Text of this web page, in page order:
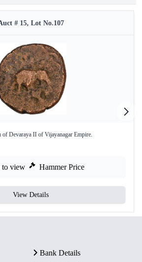
# 15, Lot No.107
of Devaraya II of Vijayanagar Empire.
to view Hammer Price
View Details
Bank Details